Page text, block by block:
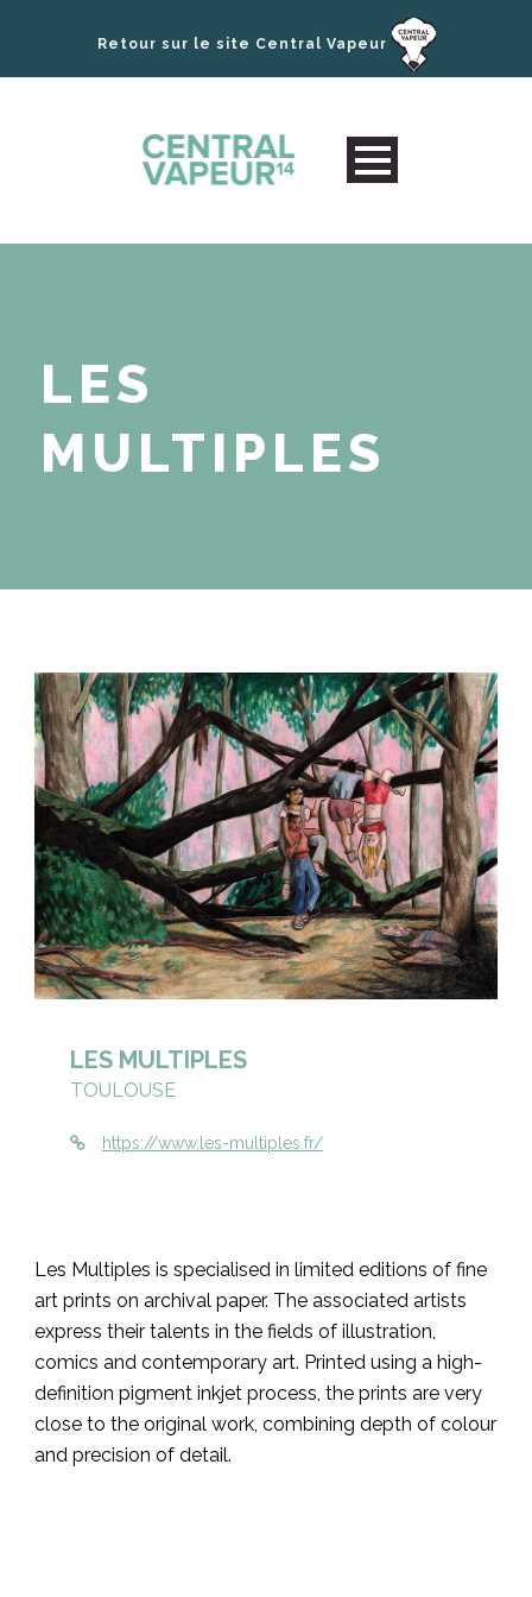
Retour sur le site Central Vapeur
LES
MULTIPLES
LES MULTIPLES
TOULOUSE
https://www.les-multiples.fr/
Les Multiples is specialised in limited editions of fine
art prints on archival paper. The associated artists
express their talents in the fields of illustration,
comics and contemporary art. Printed using a high-
definition pigment inkjet process, the prints are very
close to the original work, combining depth of colour
and precision of detail.